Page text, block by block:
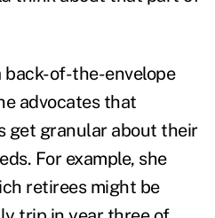
back-of-the-envelope
advocates that
get granular about their
For example, she
retirees might be